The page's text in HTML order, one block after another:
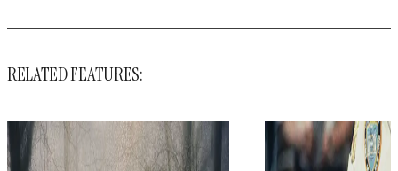
RELATED FEATURES: